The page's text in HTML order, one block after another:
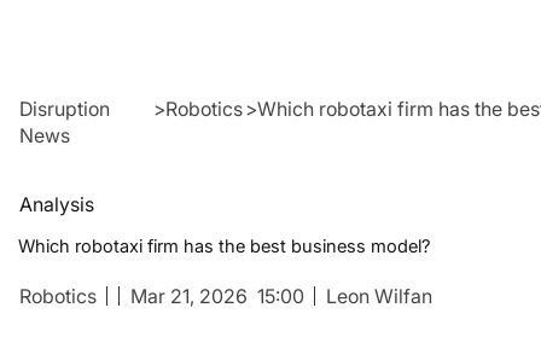
Disruption
News
>Robotics>Which robotaxi firm has the
Analysis
Which robotaxi firm has the best business model?
Robotics Leon Wilfan
Mar 21, 2026 15:00